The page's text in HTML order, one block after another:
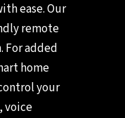
ease. Our
remote
For added
home
your
voice